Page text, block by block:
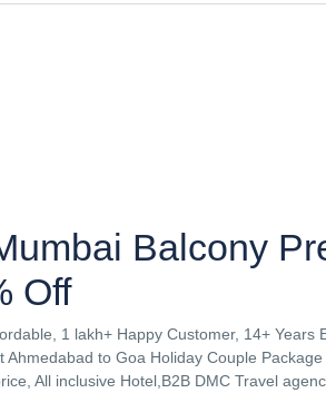
Balcony
Off
1 lakh+ Happy Customer, 14+ Years
to Goa Holiday Couple
All inclusive Hotel,B2B DMC Travel